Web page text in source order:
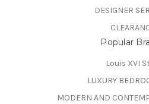
DESIGNER
Popular
Louis XVI
LUXURY
MODERN AND